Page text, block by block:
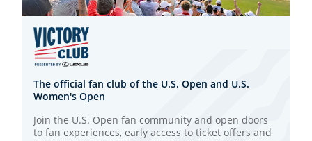
The official fan club of the U.S. Open and U.S.
Women's Open
Join the U.S. Open fan community and open doors
to fan experiences, early access to ticket offers and